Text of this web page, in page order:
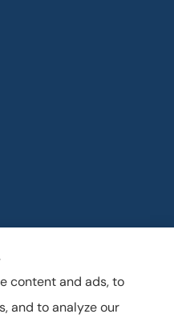
auto, home, life,
all of Ohio, including
content and ads, to
and to analyze our